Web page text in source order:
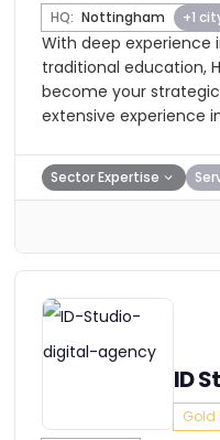
HQ: Nottingham +1
With deep experience
traditional education,
become your
extensive experience
Sector Expertise
ID
Gold